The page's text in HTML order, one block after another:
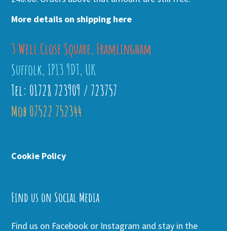
More details on shipping here
3 Well Close Square, Framlingham
Suffolk, IP13 9DT, UK
Tel: 01728 723909 / 723757
Mob 07522 752344
Cookie Policy
Find us on Social Media
Find us on Facebook or Instagram and stay in the